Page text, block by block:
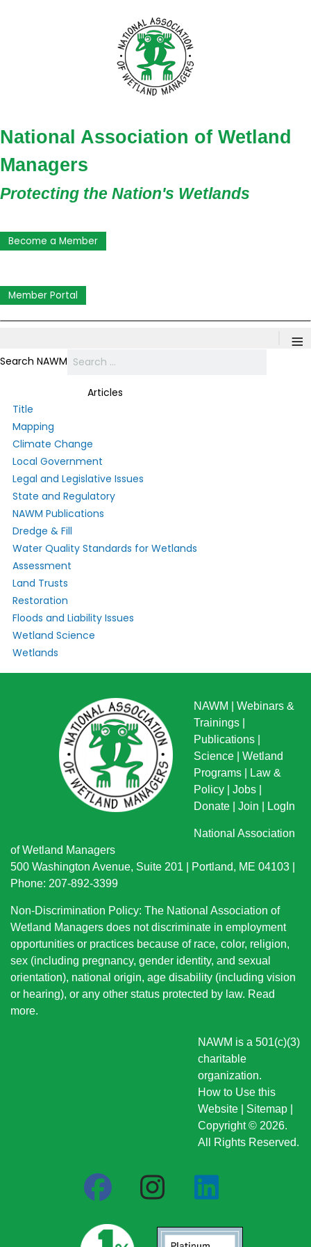
National Association of Wetland
Managers
Protecting the Nation's Wetlands
Become a Member
Member Portal
≡
Search NAWM
Articles
Title
Mapping
Climate Change
Local Government
Legal and Legislative Issues
State and Regulatory
NAWM Publications
Dredge & Fill
Water Quality Standards for Wetlands
Assessment
Land Trusts
Restoration
Floods and Liability Issues
Wetland Science
Wetlands
NAWM
Webinars &
Trainings
Publications
Science
Wetland
Programs
Law &
Policy
Jobs
Donate
Join LogIn
National Association
of Wetland Managers
500 Washington Avenue, Suite 201 | Portland, ME 04103 |
Phone: 207-892-3399
Non-Discrimination Policy: The National Association of
Wetland Managers does not discriminate in employment
opportunities or practices because of race, color, religion,
sex (including pregnancy, gender identity, and sexual
orientation), national origin, age disability (including vision
or hearing), or any other status protected by law. Read
more.
NAWM is a 501(c)(3)
charitable
organization.
How to Use this
Website
Sitemap
Copyright © 2026.
All Rights Reserved.